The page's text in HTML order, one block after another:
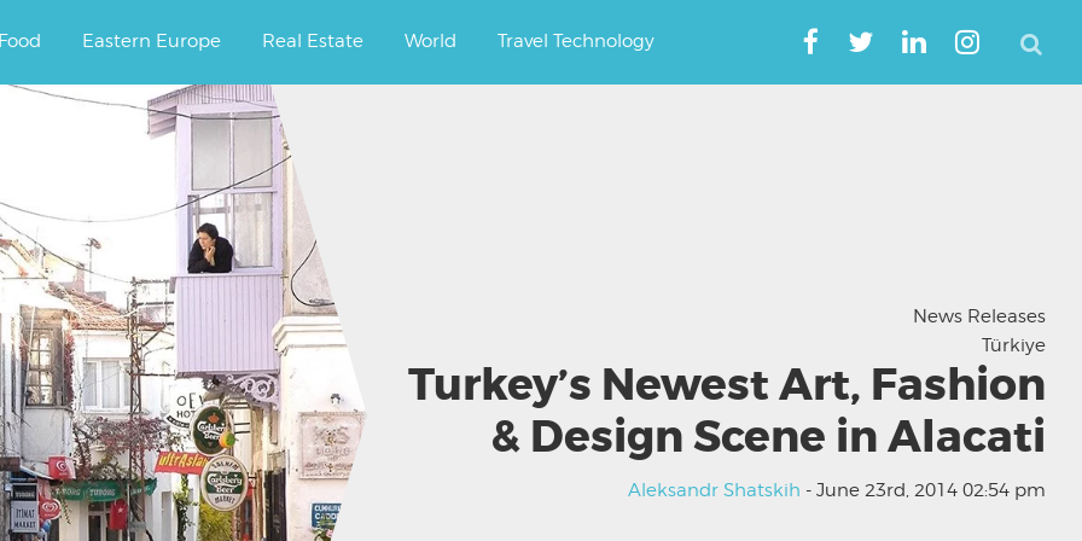
Food Eastern Europe Real Estate World Travel Technology
News Releases
Türkiye
Turkey’s Newest Art, Fashion
& Design Scene in Alacati
Aleksandr Shatskih - June 23rd, 2014 02:54 pm